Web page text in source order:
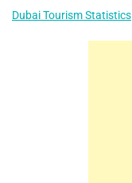
Dubai Tourism Statistics